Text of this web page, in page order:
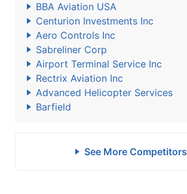
BBA Aviation USA
Centurion Investments Inc
Aero Controls Inc
Sabreliner Corp
Airport Terminal Service Inc
Rectrix Aviation Inc
Advanced Helicopter Services
Barfield
See More Competitors